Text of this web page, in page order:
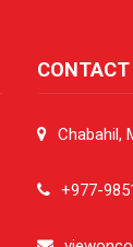
CONTACT
Chabahil,
+977-